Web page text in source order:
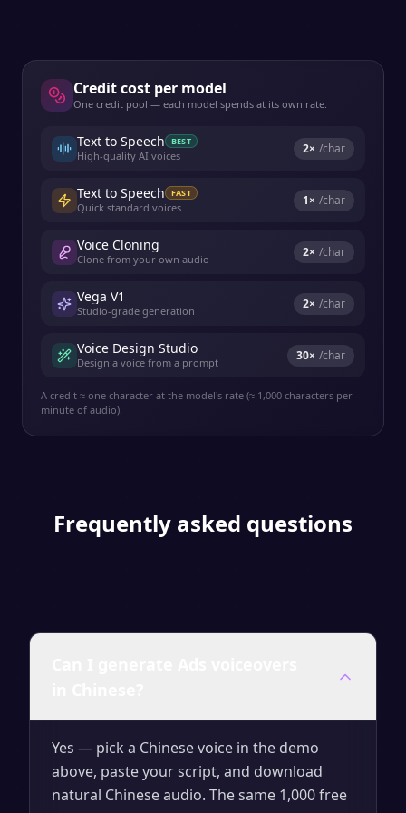
Credit cost per model
One credit pool — each model spends at its own rate.
Text to Speech BEST
High-quality AI voices 2× /char
Text to Speech FAST
Quick standard voices 1× /char
Voice Cloning
Clone from your own audio 2× /char
Vega V1
Studio-grade generation 2× /char
Voice Design Studio
Design a voice from a prompt 30× /char
A credit ≈ one character at the model's rate (≈ 1,000 characters per
minute of audio).
Frequently asked questions
Yes — pick a Chinese voice in the demo
above, paste your script, and download
natural Chinese audio. The same 1,000 free